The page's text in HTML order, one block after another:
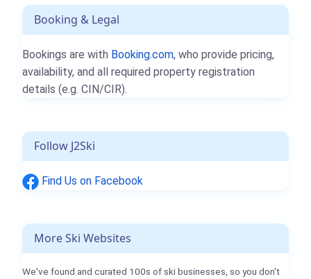
Booking & Legal
Bookings are with Booking.com, who provide pricing,
availability, and all required property registration
details (e.g. CIN/CIR).
Follow J2Ski
Find Us on Facebook
More Ski Websites
We've found and curated 100s of ski businesses, so you don't